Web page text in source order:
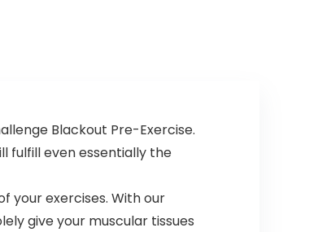
Blackout Pre-Exercise.
fulfill even essentially the
your exercises. With our
give your muscular tissues